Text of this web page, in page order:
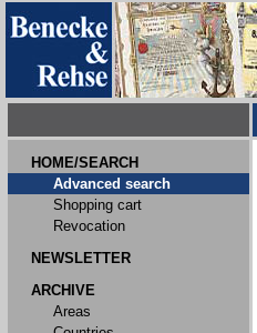
HOME/SEARCH
Advanced search
Shopping cart
Revocation
NEWSLETTER
ARCHIVE
Areas